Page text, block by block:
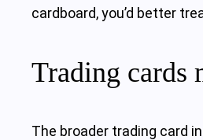
cardboard, you’d better
Trading cards
The broader trading card